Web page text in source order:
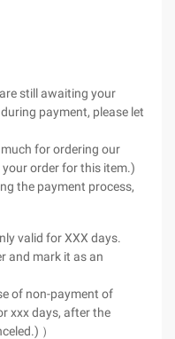
still awaiting your
payment, please let
for ordering our
order for this item.)
the payment process,
valid for XXX days.
and mark it as an
of non-payment of
xxx days, after the
）